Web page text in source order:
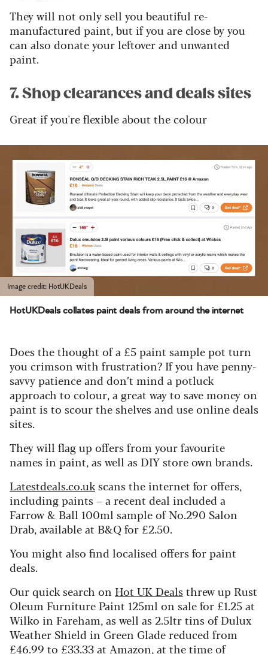
They will not only sell you beautiful re-
manufactured paint, but if you are close by you
can also donate your leftover and unwanted
paint.
7. Shop clearances and deals sites
Great if you're flexible about the colour
Image credit: HotUKDeals
HotUKDeals collates paint deals from around the internet
Does the thought of a £5 paint sample pot turn
you crimson with frustration? If you have penny-
savvy patience and don’t mind a potluck
approach to colour, a great way to save money on
paint is to scour the shelves and use online deals
sites.
They will flag up offers from your favourite
names in paint, as well as DIY store own brands.
Latestdeals.co.ukscans the internet for offers,
including paints – a recent deal included a
Farrow & Ball 100ml sample of No.290 Salon
Drab, available at B&Q for £2.50.
You might also find localised offers for paint
deals.
Our quick search on Hot UK Dealsthrew up Rust
Oleum Furniture Paint 125ml on sale for £1.25 at
Wilko in Fareham, as well as 2.5ltr tins of Dulux
Weather Shield in Green Glade reduced from
£46.99 to £33.33 at Amazon, at the time of